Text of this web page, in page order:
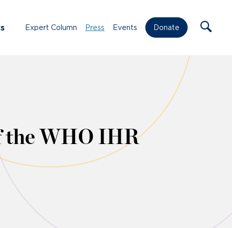
Expert Column Press Events Donate
the WHO IHR